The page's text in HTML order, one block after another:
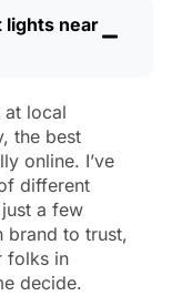
or leaves
about it.
good
or
change,
and
I’m
too.
Buying
lights near
at local
the best
online. I’ve
different
a few
brand to trust,
folks in
decide.